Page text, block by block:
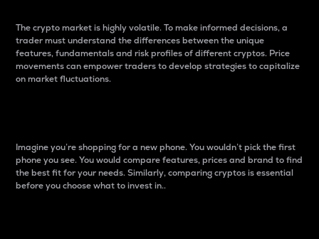
The crypto market is highly volatile. To make informed decisions, a
trader must understand the differences between the unique
features, fundamentals and risk profiles of different cryptos. Price
movements can empower traders to develop strategies to capitalize
on market fluctuations.
Imagine you’re shopping for a new phone. You wouldn’t pick the first
phone you see. You would compare features, prices and brand to find
the best fit for your needs. Similarly, comparing cryptos is essential
before you choose what to invest in..